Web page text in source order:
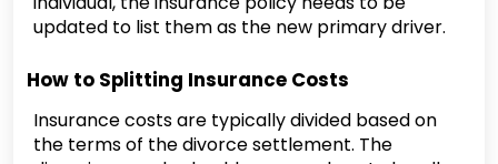
updated to list them as the new primary driver.
How to Splitting Insurance Costs
Insurance costs are typically divided based on
the terms of the divorce settlement. The